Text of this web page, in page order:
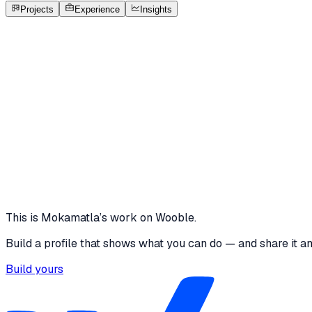
Projects Experience Insights
This is Mokamatla’s work on Wooble.
Build a profile that shows what you can do — and share it
Build yours